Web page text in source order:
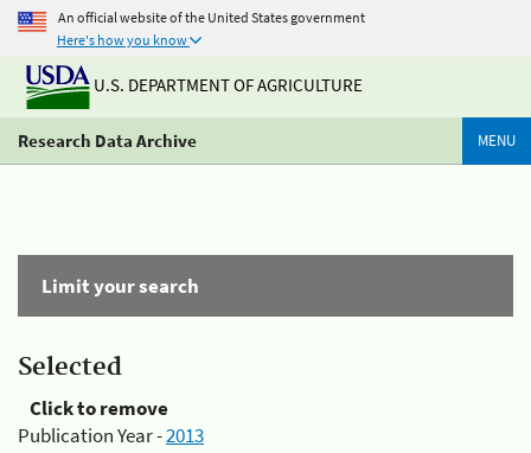
An official website of the United States government
Here's how you know
U.S. DEPARTMENT OF AGRICULTURE
Research Data Archive MENU
Limit your search
Selected
Click to remove
Publication Year -2013